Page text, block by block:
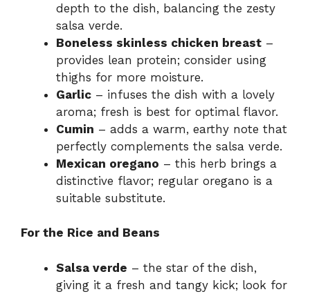
depth to the dish, balancing the zesty
salsa verde.
Boneless skinless chicken breast –
provides lean protein; consider using
thighs for more moisture.
Garlic – infuses the dish with a lovely
aroma; fresh is best for optimal flavor.
Cumin – adds a warm, earthy note that
perfectly complements the salsa verde.
Mexican oregano – this herb brings a
distinctive flavor; regular oregano is a
suitable substitute.
For the Rice and Beans
Salsa verde – the star of the dish,
giving it a fresh and tangy kick; look for